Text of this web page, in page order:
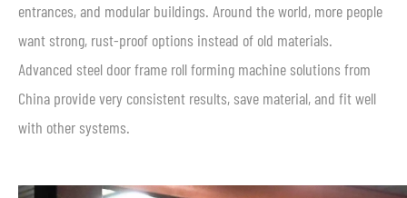
entrances, and modular buildings. Around the world, more people
want strong, rust-proof options instead of old materials.
Advanced steel door frame roll forming machine solutions from
China provide very consistent results, save material, and fit well
with other systems.